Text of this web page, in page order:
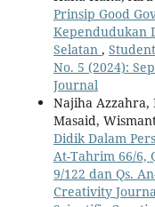
Prinsip Good
Kependudukan
Selatan ,
No. 5 (2024):
Journal
Najiha Azzahra,
Masaid,
Didik Dalam
At-Tahrim 66/6,
9/122 dan Qs.
Creativity